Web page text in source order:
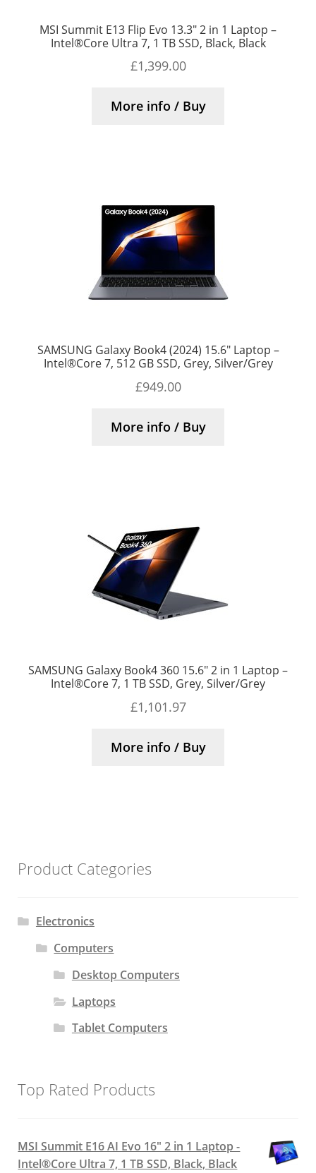
MSI Summit E13 Flip Evo 13.3″ 2 in 1 Laptop –
Intel®Core Ultra 7, 1 TB SSD, Black, Black
£1,399.00
More info / Buy
SAMSUNG Galaxy Book4 (2024) 15.6″ Laptop –
Intel®Core 7, 512 GB SSD, Grey, Silver/Grey
£949.00
More info / Buy
SAMSUNG Galaxy Book4 360 15.6″ 2 in 1 Laptop –
Intel®Core 7, 1 TB SSD, Grey, Silver/Grey
£1,101.97
More info / Buy
Product Categories
Electronics
Computers
Desktop Computers
Laptops
Tablet Computers
Top Rated Products
MSI Summit E16 AI Evo 16" 2 in 1 Laptop -
Intel®Core Ultra 7, 1 TB SSD, Black, Black